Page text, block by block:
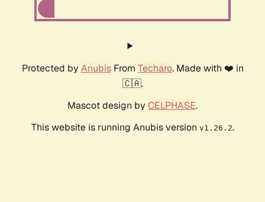
Protected by AnubisFrom Techaro. Made with ❤️ in
🇨🇦.
Mascot design by CELPHASE.
This website is running Anubis version v1.26.2.